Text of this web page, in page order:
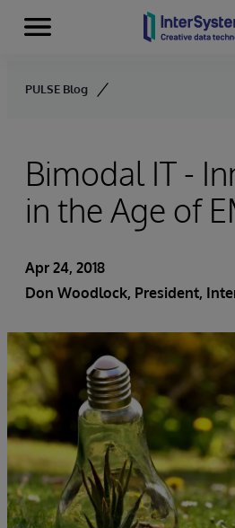
Skip to content
Menu
PULSE Blog
Bimodal IT -
in the Age of
Apr 24, 2018
Don Woodlock, President,